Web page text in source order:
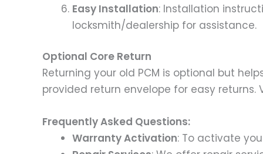
Easy Installation: Installation
locksmith/dealership for assistance.
Optional Core Return
Returning your old PCM is optional but
provided return envelope for easy returns.
Frequently Asked Questions:
Warranty Activation: To activate